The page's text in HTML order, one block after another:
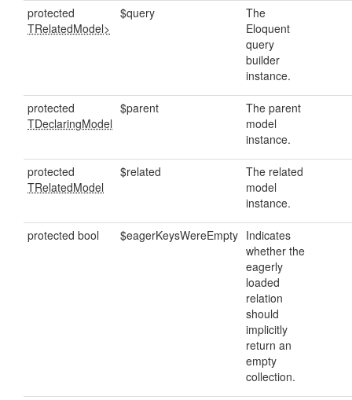
protected
TRelatedModel>
$query
The
Eloquent
query
builder
instance.
protected
TDeclaringModel
$parent
The parent
model
instance.
protected
TRelatedModel
$related
The related
model
instance.
protected bool $eagerKeysWereEmpty Indicates
whether the
eagerly
loaded
relation
should
implicitly
return an
empty
collection.